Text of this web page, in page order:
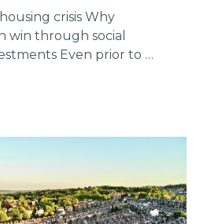
crisis Why
win through social
Even prior to …